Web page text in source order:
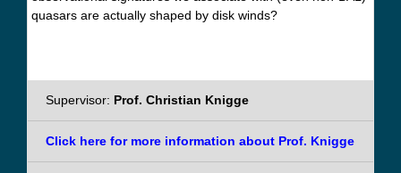
quasars are actually shaped by disk winds?
Supervisor: Prof. Christian Knigge
Click here for more information about Prof. Knigge